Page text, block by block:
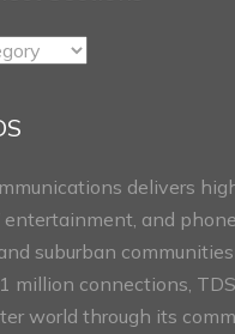
delivers
and
suburban
million connections,
world through its